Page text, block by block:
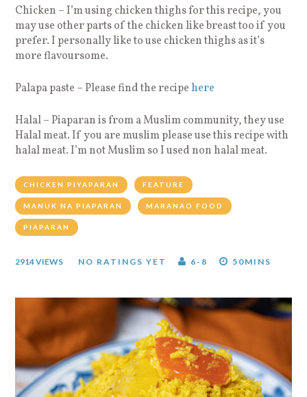
Chicken – I’m using chicken thighs for this recipe, you
may use other parts of the chicken like breast too if you
prefer. I personally like to use chicken thighs as it’s
more flavoursome.
Palapa paste – Please find the recipehere
Halal – Piaparan is from a Muslim community, they use
Halal meat. If you are muslim please use this recipe with
halal meat. I’m not Muslim so I used non halal meat.
CHICKEN PIYAPARAN FEATURE
MANUK NA PIAPARAN MARANAO FOOD
PIAPARAN
2914 VIEWS NO RATINGS YET 6-8 50MINS